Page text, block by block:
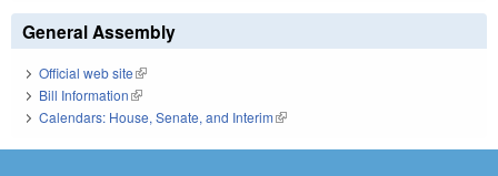
General Assembly
Official web site(link is external)
Bill Information(link is external)
Calendars: House, Senate, and Interim(link is external)